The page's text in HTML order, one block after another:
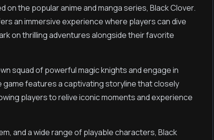
on the popular anime and manga series, Black Clover.
an immersive experience where players can dive
on thrilling adventures alongside their favorite
squad of powerful magic knights and engage in
features a captivating storyline that closely
players to relive iconic moments and experience
and a wide range of playable characters, Black